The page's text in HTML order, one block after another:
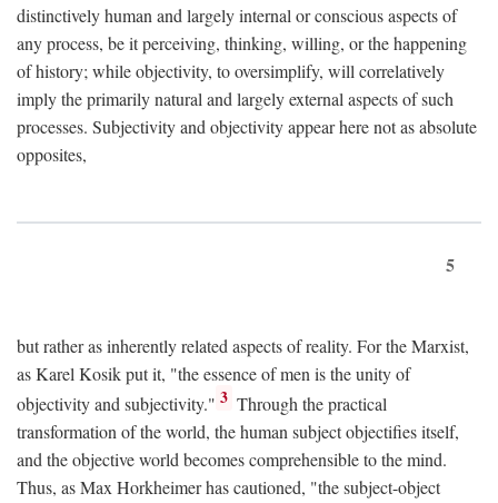
distinctively human and largely internal or conscious aspects of
any process, be it perceiving, thinking, willing, or the happening
of history; while objectivity, to oversimplify, will correlatively
imply the primarily natural and largely external aspects of such
processes. Subjectivity and objectivity appear here not as absolute
opposites,
5
but rather as inherently related aspects of reality. For the Marxist,
as Karel Kosik put it, "the essence of men is the unity of
objectivity and subjectivity." 3 Through the practical
transformation of the world, the human subject objectifies itself,
and the objective world becomes comprehensible to the mind.
Thus, as Max Horkheimer has cautioned, "the subject-object